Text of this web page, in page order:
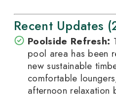
Recent Updates
Poolside Refresh:
pool area has been
new sustainable
comfortable
afternoon relaxation